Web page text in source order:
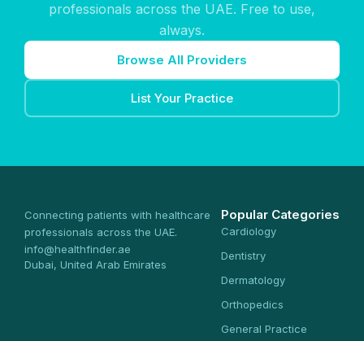
professionals across the UAE. Free to use,
always.
Browse All Providers
List Your Practice
Connecting patients with healthcare
professionals across the UAE.
info@healthfinder.ae
Dubai, United Arab Emirates
Popular Categories
Cardiology
Dentistry
Dermatology
Orthopedics
General Practice